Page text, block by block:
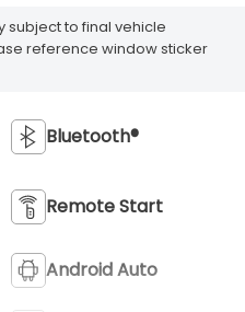
subject to final vehicle
reference window sticker
Bluetooth®
Remote Start
Android Auto